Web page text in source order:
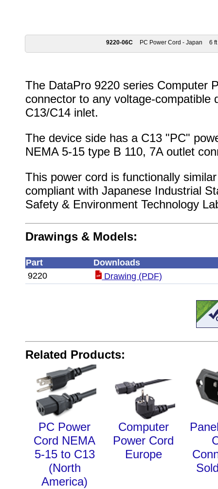
9220-06C PC Power Cord - Japan 6 ft
The DataPro 9220 series Computer
connector to any voltage-compatible
C13/C14 inlet.
The device side has a C13 "PC"
NEMA 5-15 type B 110, 7A outlet
This power cord is functionally
compliant with Japanese Industrial
Safety & Environment Technology
Drawings & Models:
Part
Downloads
9220
Drawing (PDF)
Related Products:
PC Power
Cord NEMA
5-15 to C13
(North
America)
Computer
Power Cord
Europe